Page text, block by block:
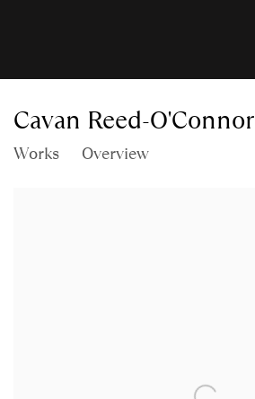
Cavan Reed-O'Connor
Works Overview